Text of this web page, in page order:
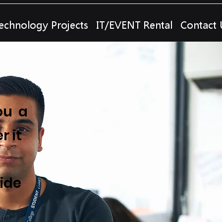
Projects IT/EVENT Rental Contact
a
it